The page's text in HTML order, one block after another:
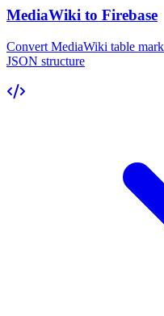
MediaWiki to Firebase
Convert MediaWiki table
JSON structure